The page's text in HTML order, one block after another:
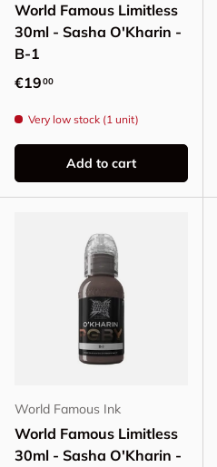
World Famous Limitless
30ml - Sasha O'Kharin -
B-1
Regular price
€1900
Very low stock (1 unit)
Add to cart
World Famous Ink
World Famous Limitless
30ml - Sasha O'Kharin -